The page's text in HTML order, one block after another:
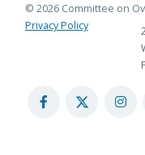
© 2026 Committee on
Privacy Policy